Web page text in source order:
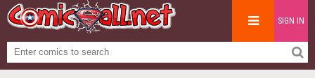
SIGN IN